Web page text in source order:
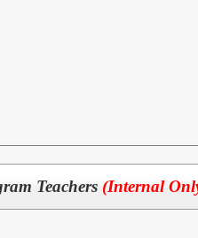
Teachers (Internal